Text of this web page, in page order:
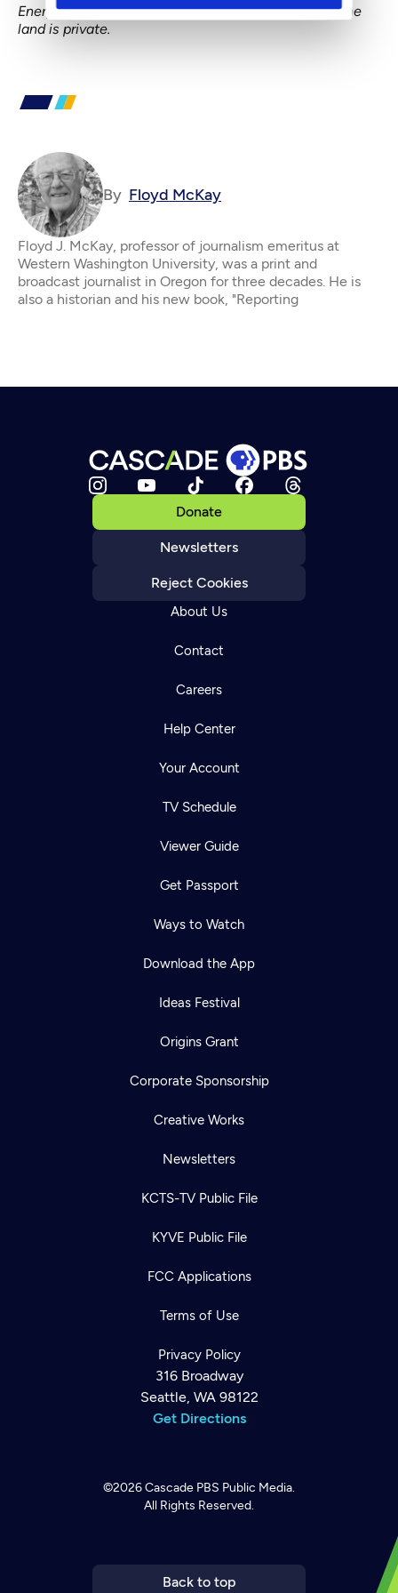
Energy’s refinery would stand on port land. In fact, the
land is private.
By Floyd McKay
Floyd J. McKay, professor of journalism emeritus at
Western Washington University, was a print and
broadcast journalist in Oregon for three decades. He is
also a historian and his new book, "Reporting
Donate
Newsletters
Reject Cookies
About Us
Contact
Careers
Help Center
Your Account
TV Schedule
Viewer Guide
Get Passport
Ways to Watch
Download the App
Ideas Festival
Origins Grant
Corporate Sponsorship
Creative Works
Newsletters
KCTS-TV Public File
KYVE Public File
FCC Applications
Terms of Use
Privacy Policy
316 Broadway
Seattle, WA 98122
Get Directions
©2026Cascade PBS Public Media.
All Rights Reserved.
Back to top